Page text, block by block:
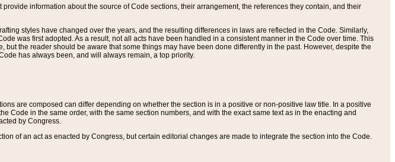
provide information about the source of Code sections, their arrangement, the references they contain, and their
styles have changed over the years, and the resulting differences in laws are reflected in the Code. Similarly,
was first adopted. As a result, not all acts have been handled in a consistent manner in the Code over time. This
the reader should be aware that some things may have been done differently in the past. However, despite the
has always been, and will always remain, a top priority.
are composed can differ depending on whether the section is in a positive or non-positive law title. In a positive
Code in the same order, with the same section numbers, and with the exact same text as in the enacting and
by Congress.
of an act as enacted by Congress, but certain editorial changes are made to integrate the section into the Code.